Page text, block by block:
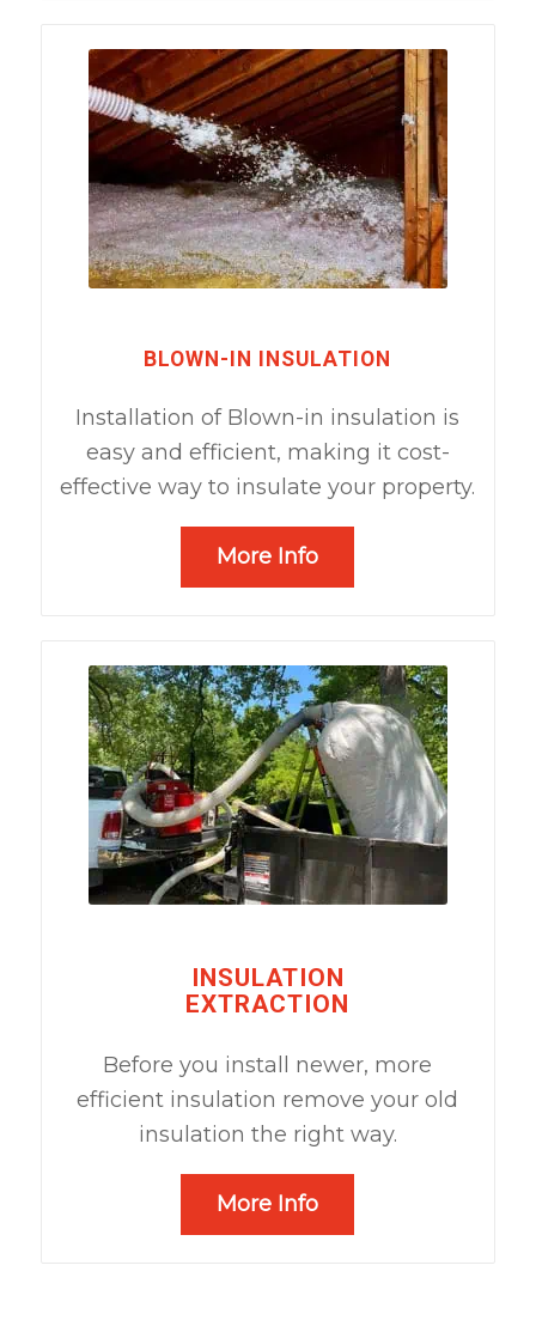
BLOWN-IN INSULATION
Installation of Blown-in insulation is
easy and efficient, making it cost-
effective way to insulate your property.
More Info
INSULATION
EXTRACTION
Before you install newer, more
efficient insulation remove your old
insulation the right way.
More Info